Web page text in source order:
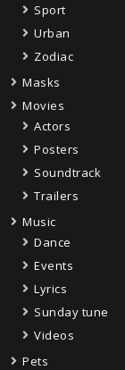
Sport
Urban
Zodiac
Masks
Movies
Actors
Posters
Soundtrack
Trailers
Music
Dance
Events
Lyrics
Sunday tune
Videos
Pets